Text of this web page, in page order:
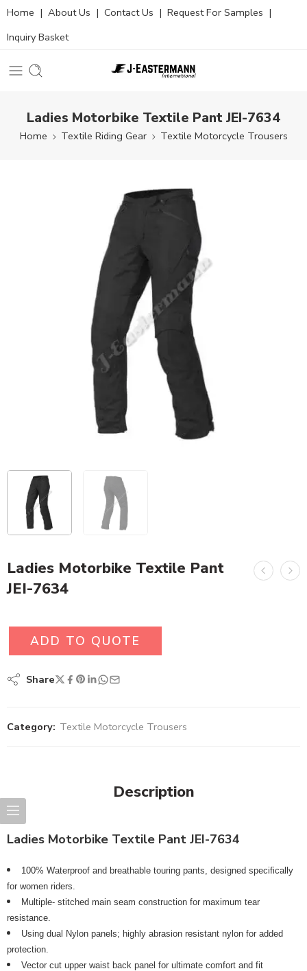
Home | About Us | Contact Us | Request For Samples |
Inquiry Basket
Ladies Motorbike Textile Pant JEI-7634
Home Textile Riding Gear Textile Motorcycle Trousers
Ladies Motorbike Textile Pant
JEI-7634
ADD TO QUOTE
Share
Category: Textile Motorcycle Trousers
Description
Ladies Motorbike Textile Pant JEI-7634
100% Waterproof and breathable touring pants, designed specifically
for women riders.
Multiple- stitched main seam construction for maximum tear
resistance.
Using dual Nylon panels; highly abrasion resistant nylon for added
protection.
Vector cut upper waist back panel for ultimate comfort and fit